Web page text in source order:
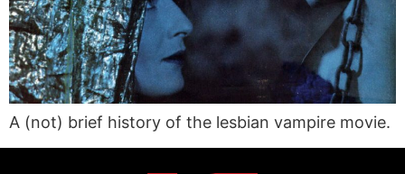
A (not) brief history of the lesbian vampire movie.